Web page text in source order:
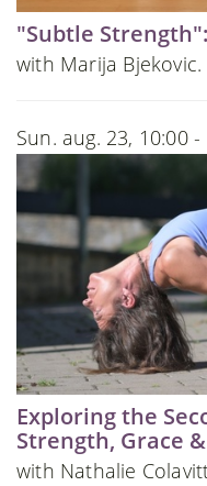
"Subtle
with Marija Bjekovic.
Sun. aug. 23, 10:00 -
Exploring the
Strength, Grace
with Nathalie